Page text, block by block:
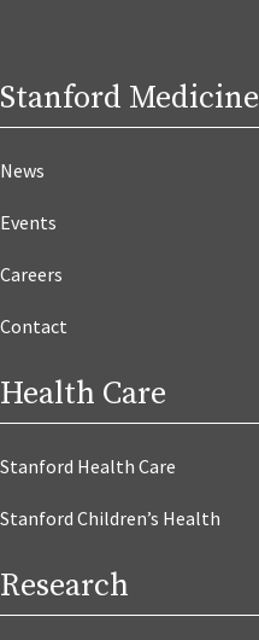
Stanford Medicine
News
Events
Careers
Contact
Health Care
Stanford Health Care
Stanford Children’s Health
Research